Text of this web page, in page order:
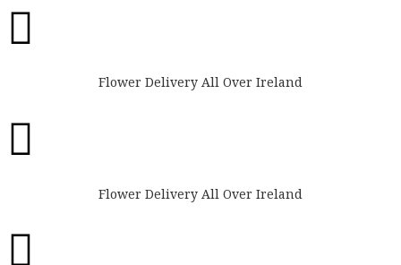

Flower Delivery All Over Ireland

Flower Delivery All Over Ireland
